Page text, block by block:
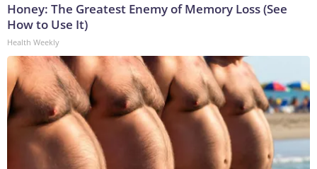
Honey: The Greatest Enemy of Memory Loss (See
How to Use It)
Health Weekly